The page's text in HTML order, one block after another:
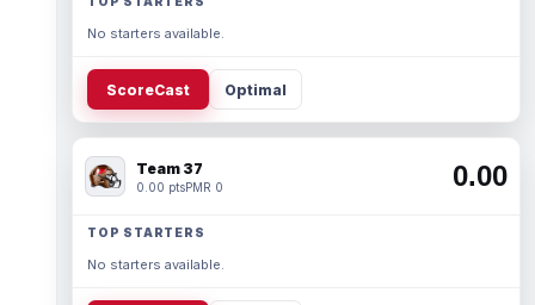
No starters available.
ScoreCast Optimal
Team 37
0.00 ptsPMR 0 0.00
TOP STARTERS
No starters available.